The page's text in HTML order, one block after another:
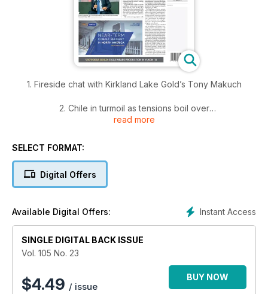
1. Fireside chat with Kirkland Lake Gold’s Tony Makuch
2. Chile in turmoil as tensions boil over
5. Editorial: Argentina shifts to the left
7. Commentary: Changes in financial markets trouble mining
8. Young Mining Professionals announces scholarship
read more
SELECT FORMAT:
Digital Offers
Instant Access
Available Digital Offers:
SINGLE DIGITAL BACK ISSUE
Vol. 105 No. 23
$4.49 / issue
BUY NOW